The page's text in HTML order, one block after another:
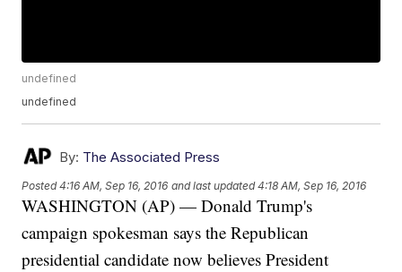
undefined
undefined
By: The Associated Press
Posted4:16 AM, Sep 16, 2016 and last updated 4:18 AM, Sep 16, 2016
WASHINGTON (AP) — Donald Trump's
campaign spokesman says the Republican
presidential candidate now believes President